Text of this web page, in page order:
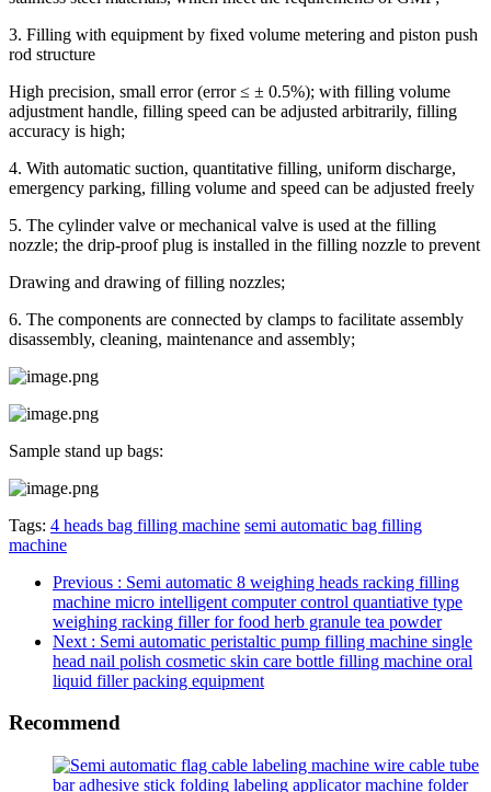
3. Filling with equipment by fixed volume metering and piston push
rod structure
High precision, small error (error ≤ ± 0.5%); with filling volume
adjustment handle, filling speed can be adjusted arbitrarily, filling
accuracy is high;
4. With automatic suction, quantitative filling, uniform discharge,
emergency parking, filling volume and speed can be adjusted freely
5. The cylinder valve or mechanical valve is used at the filling
nozzle; the drip-proof plug is installed in the filling nozzle to prevent
Drawing and drawing of filling nozzles;
6. The components are connected by clamps to facilitate assembly
disassembly, cleaning, maintenance and assembly;
Sample stand up bags:
Tags: 4 heads bag filling machine semi automatic bag filling
machine
Previous : Semi automatic 8 weighing heads racking filling
machine micro intelligent computer control quantiative type
weighing racking filler for food herb granule tea powder
Next : Semi automatic peristaltic pump filling machine single
head nail polish cosmetic skin care bottle filling machine oral
liquid filler packing equipment
Recommend